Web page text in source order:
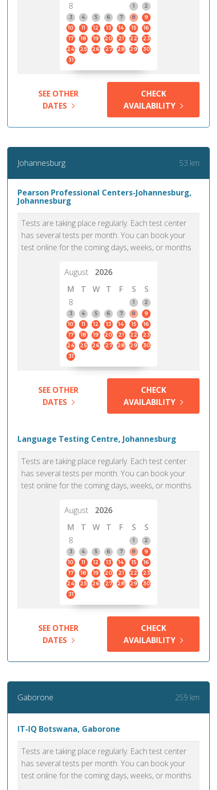
8
1
2
3
4 5 6 7 8
9
10
11 12 13 14 15
16
17
18 19 20 21 22
23
24
25 26 27 28 29
30
31
SEE OTHER
DATES
CHECK
AVAILABILITY
Johannesburg 53 km
Pearson Professional Centers-Johannesburg,
Johannesburg
Tests are taking place regularly. Each test center
has several tests per month. You can book your
test online for the coming days, weeks, or months.
August
2026
M
T W T F S
S
8
1
2
3
4 5 6 7 8
9
10
11 12 13 14 15
16
17
18 19 20 21 22
23
24
25 26 27 28 29
30
31
SEE OTHER
DATES
CHECK
AVAILABILITY
Language Testing Centre, Johannesburg
Tests are taking place regularly. Each test center
has several tests per month. You can book your
test online for the coming days, weeks, or months.
August
2026
M
T W T F S
S
8
1
2
3
4 5 6 7 8
9
10
11 12 13 14 15
16
17
18 19 20 21 22
23
24
25 26 27 28 29
30
31
SEE OTHER
DATES
CHECK
AVAILABILITY
Gaborone 259 km
IT-IQ Botswana, Gaborone
Tests are taking place regularly. Each test center
has several tests per month. You can book your
test online for the coming days, weeks, or months.